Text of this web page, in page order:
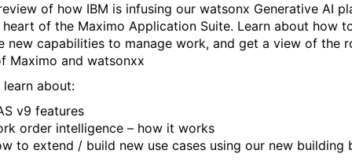
of how IBM is infusing our watsonx Generative AI
of the Maximo Application Suite. Learn about how
new capabilities to manage work, and get a view of the
Maximo and watsonxx
learn about:
v9 features
order intelligence – how it works
to extend / build new use cases using our new building